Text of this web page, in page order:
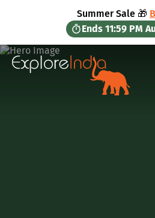
Summer Sale 🎁
Ends 11:59 PM